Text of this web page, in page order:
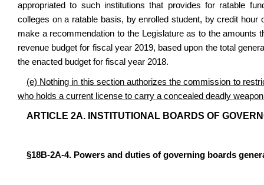
appropriated to such institutions that provides for ratable
colleges on a ratable basis, by enrolled student, by credit
make a recommendation to the Legislature as to the amounts
revenue budget for fiscal year 2019, based upon the total
the enacted budget for fiscal year 2018.
(e) Nothing in this section authorizes the commission to
who holds a current license to carry a concealed deadly
ARTICLE 2A. INSTITUTIONAL BOARDS OF
§18B-2A-4. Powers and duties of governing boards